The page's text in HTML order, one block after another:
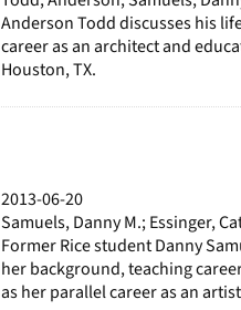
Anderson Todd discusses his
career as an architect and
Houston, TX.
2013-06-20
Samuels, Danny M.; Essinger,
Former Rice student Danny
her background, teaching
as her parallel career as an